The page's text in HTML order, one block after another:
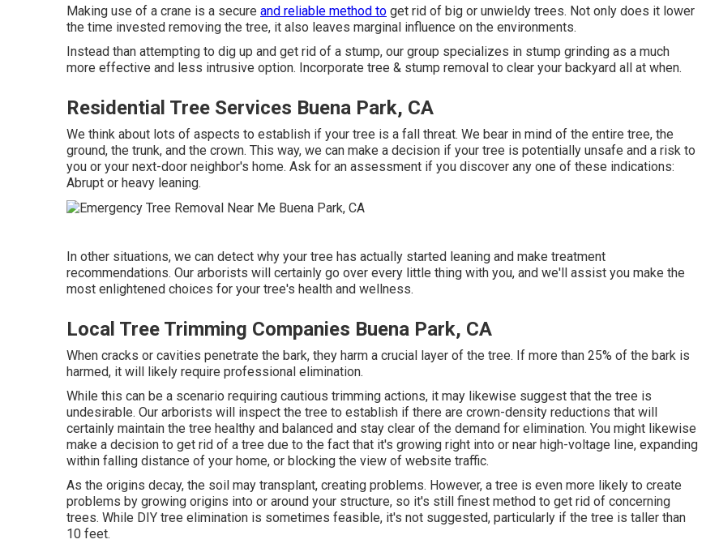
Making use of a crane is a secure and reliable method to get rid of big or unwieldy trees. Not only does it lower
the time invested removing the tree, it also leaves marginal influence on the environments.
Instead than attempting to dig up and get rid of a stump, our group specializes in stump grinding as a much
more effective and less intrusive option. Incorporate tree & stump removal to clear your backyard all at when.
Residential Tree Services Buena Park, CA
We think about lots of aspects to establish if your tree is a fall threat. We bear in mind of the entire tree, the
ground, the trunk, and the crown. This way, we can make a decision if your tree is potentially unsafe and a risk to
you or your next-door neighbor's home. Ask for an assessment if you discover any one of these indications:
Abrupt or heavy leaning.
In other situations, we can detect why your tree has actually started leaning and make treatment
recommendations. Our arborists will certainly go over every little thing with you, and we'll assist you make the
most enlightened choices for your tree's health and wellness.
Local Tree Trimming Companies Buena Park, CA
When cracks or cavities penetrate the bark, they harm a crucial layer of the tree. If more than 25% of the bark is
harmed, it will likely require professional elimination.
While this can be a scenario requiring cautious trimming actions, it may likewise suggest that the tree is
undesirable. Our arborists will inspect the tree to establish if there are crown-density reductions that will
certainly maintain the tree healthy and balanced and stay clear of the demand for elimination. You might likewise
make a decision to get rid of a tree due to the fact that it's growing right into or near high-voltage line, expanding
within falling distance of your home, or blocking the view of website traffic.
As the origins decay, the soil may transplant, creating problems. However, a tree is even more likely to create
problems by growing origins into or around your structure, so it's still finest method to get rid of concerning
trees. While DIY tree elimination is sometimes feasible, it's not suggested, particularly if the tree is taller than
10 feet.